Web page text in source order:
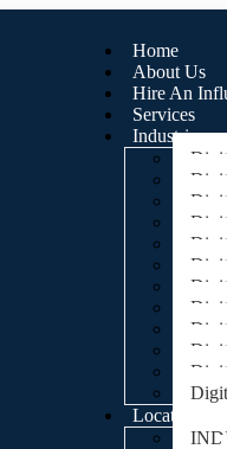
Home
About Us
Hire An
Services
Industries
Locations